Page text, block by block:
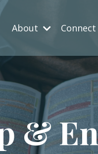
About Connect
&